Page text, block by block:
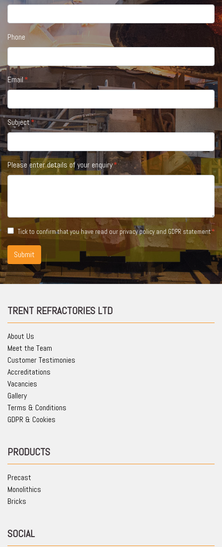
Phone
Email
Subject
Please enter details of your enquiry
Tick to confirm that you have read ourprivacy policy and GDPR statement
Submit
TRENT REFRACTORIES LTD
About Us
Meet the Team
Customer Testimonies
Accreditations
Vacancies
Gallery
Terms & Conditions
GDPR & Cookies
PRODUCTS
Precast
Monolithics
Bricks
SOCIAL